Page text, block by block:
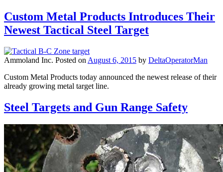
Custom Metal Products Introduces Their
Newest Tactical Steel Target
Ammoland Inc. Posted on August 6, 2015 by DeltaOperatorMan
Custom Metal Products today announced the newest release of their
already growing metal target line.
Steel Targets and Gun Range Safety